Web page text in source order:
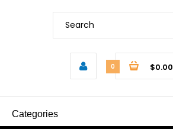
0 $0.00
Categories